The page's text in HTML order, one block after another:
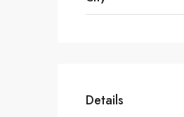
Details